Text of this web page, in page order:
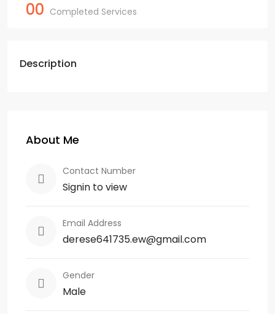
00 Completed Services
Description
About Me
Contact Number
Signin to view
Email Address
derese641735.ew@gmail.com
Gender
Male